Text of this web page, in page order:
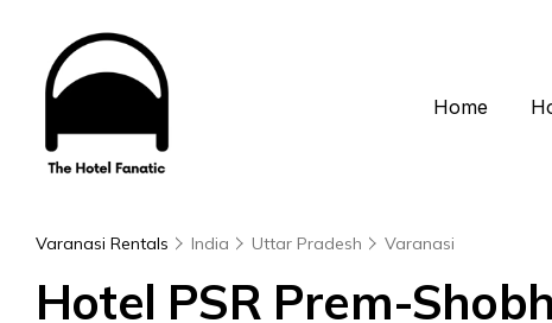
Home
Varanasi Rentals India Uttar Pradesh Varanasi
Hotel PSR Prem-